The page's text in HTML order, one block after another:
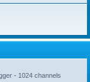
- 1024 channels